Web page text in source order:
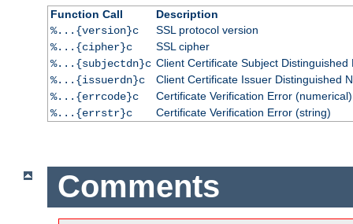
Function Call
Description
%...{version}c
SSL protocol version
%...{cipher}c
SSL cipher
%...{subjectdn}c Client Certificate Subject Distinguished
%...{issuerdn}c
Client Certificate Issuer Distinguished
%...{errcode}c
Certificate Verification Error (numerical)
%...{errstr}c
Certificate Verification Error (string)
Comments